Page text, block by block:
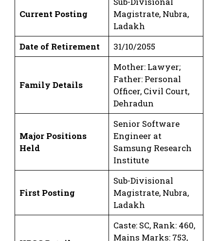
Current Posting
Magistrate, Nubra,
Ladakh
Date of Retirement
31/10/2055
Family Details
Mother: Lawyer;
Father: Personal
Officer, Civil Court,
Dehradun
Major Positions
Held
Senior Software
Engineer at
Samsung Research
Institute
First Posting
Sub-Divisional
Magistrate, Nubra,
Ladakh
Caste: SC, Rank: 460,
Mains Marks: 753,